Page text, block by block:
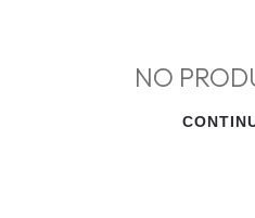
NO